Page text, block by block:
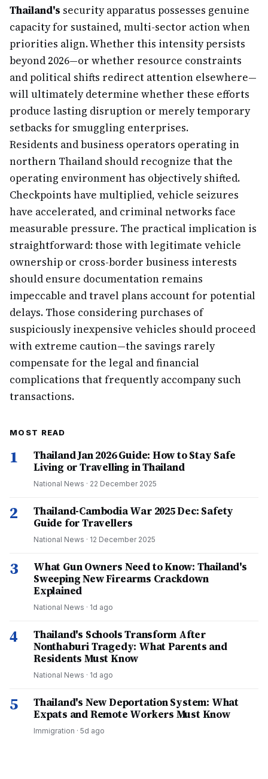
Thailand's security apparatus possesses genuine
capacity for sustained, multi-sector action when
priorities align. Whether this intensity persists
beyond 2026—or whether resource constraints
and political shifts redirect attention elsewhere—
will ultimately determine whether these efforts
produce lasting disruption or merely temporary
setbacks for smuggling enterprises.
Residents and business operators operating in
northern Thailand should recognize that the
operating environment has objectively shifted.
Checkpoints have multiplied, vehicle seizures
have accelerated, and criminal networks face
measurable pressure. The practical implication is
straightforward: those with legitimate vehicle
ownership or cross-border business interests
should ensure documentation remains
impeccable and travel plans account for potential
delays. Those considering purchases of
suspiciously inexpensive vehicles should proceed
with extreme caution—the savings rarely
compensate for the legal and financial
complications that frequently accompany such
transactions.
MOST READ
1
Thailand Jan 2026 Guide: How to Stay Safe
Living or Travelling in Thailand
National News · 22 December 2025
2
Thailand-Cambodia War 2025 Dec: Safety
Guide for Travellers
National News · 12 December 2025
3
What Gun Owners Need to Know: Thailand's
Sweeping New Firearms Crackdown
Explained
National News · 1d ago
4
Thailand's Schools Transform After
Nonthaburi Tragedy: What Parents and
Residents Must Know
National News · 1d ago
5
Thailand's New Deportation System: What
Expats and Remote Workers Must Know
Immigration · 5d ago